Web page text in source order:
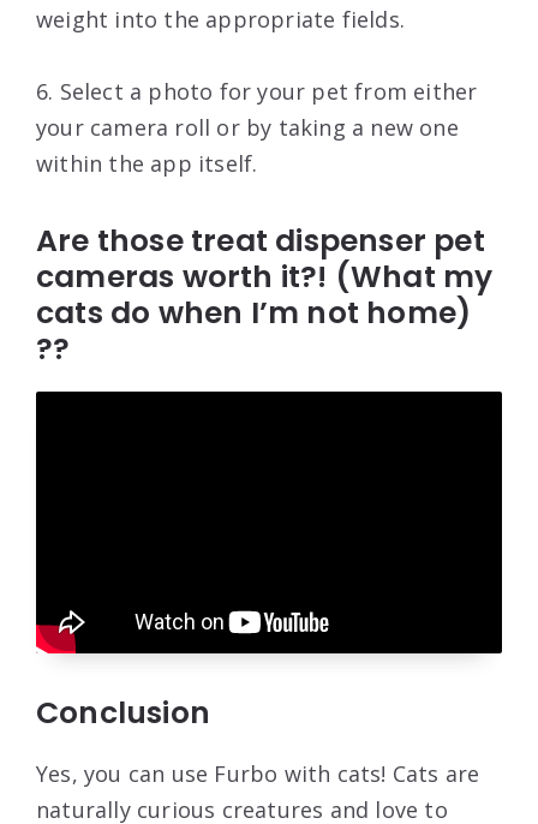
weight into the appropriate fields.
6. Select a photo for your pet from either
your camera roll or by taking a new one
within the app itself.
Are those treat dispenser pet
cameras worth it?! (What my
cats do when I’m not home)
??
Conclusion
Yes, you can use Furbo with cats! Cats are
naturally curious creatures and love to